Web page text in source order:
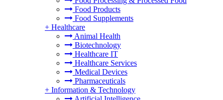
Food Products
Food Supplements
+ Healthcare
Animal Health
Biotechnology
Healthcare IT
Healthcare Services
Medical Devices
Pharmaceuticals
+ Information & Technology